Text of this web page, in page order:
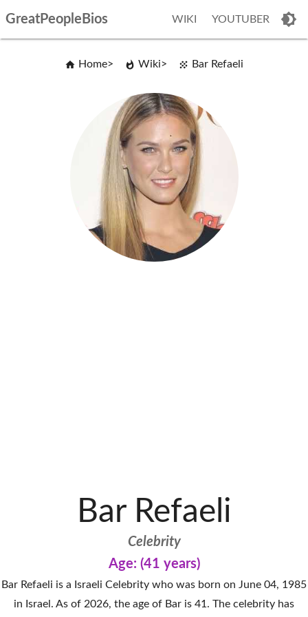
GreatPeopleBios WIKI YOUTUBER
Home Wiki Bar Refaeli
Bar Refaeli
Celebrity
Age: (41 years)
Bar Refaeli is a Israeli Celebrity who was born on June 04, 1985
in Israel. As of 2026, the age of Bar is 41. The celebrity has